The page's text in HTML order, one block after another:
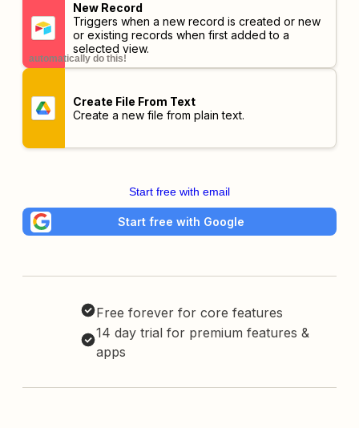
New Record
Triggers when a new record is created or new
or existing records when first added to a
selected view.
automatically do this!
Create File From Text
Create a new file from plain text.
Start free with email
Start free with Google
Free forever for core features
14 day trial for premium features &
apps